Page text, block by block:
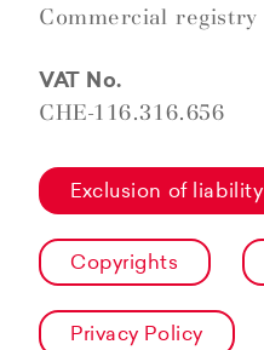
Commercial
VAT No.
CHE-116.316.656
Exclusion of liability
Copyrights
Privacy Policy